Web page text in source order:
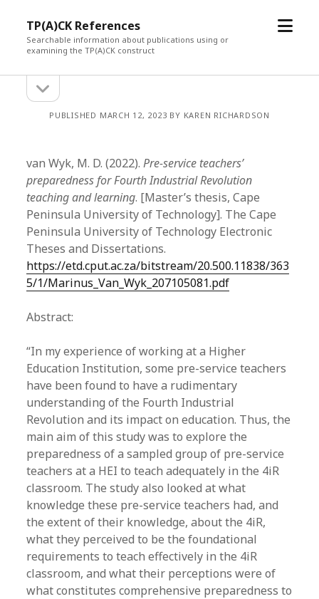
TP(A)CK References
Searchable information about publications using or
examining the TP(A)CK construct
open
Sidebarsidebar
PUBLISHED MARCH 12, 2023 BY KAREN RICHARDSON
van Wyk, M. D. (2022).Pre-service teachers’
preparedness for Fourth Industrial Revolution
teaching and learning. [Master’s thesis, Cape
Peninsula University of Technology]. The Cape
Peninsula University of Technology Electronic
Theses and Dissertations.
https://etd.cput.ac.za/bitstream/20.500.11838/363
5/1/Marinus_Van_Wyk_207105081.pdf
Abstract:
“In my experience of working at a Higher
Education Institution, some pre-service teachers
have been found to have a rudimentary
understanding of the Fourth Industrial
Revolution and its impact on education. Thus, the
main aim of this study was to explore the
preparedness of a sampled group of pre-service
teachers at a HEI to teach adequately in the 4iR
classroom. The study also looked at what
knowledge these pre-service teachers had, and
the extent of their knowledge, about the 4iR,
what they perceived to be the foundational
requirements to teach effectively in the 4iR
classroom, and what their perceptions were of
what constitutes comprehensive preparedness to